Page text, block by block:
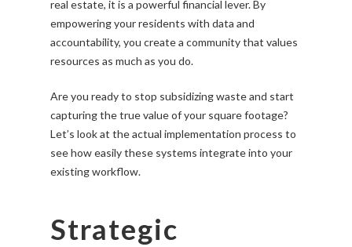
real estate, it is a powerful financial lever. By
empowering your residents with data and
accountability, you create a community that values
resources as much as you do.
Are you ready to stop subsidizing waste and start
capturing the true value of your square footage?
Let’s look at the actual implementation process to
see how easily these systems integrate into your
existing workflow.
Strategic